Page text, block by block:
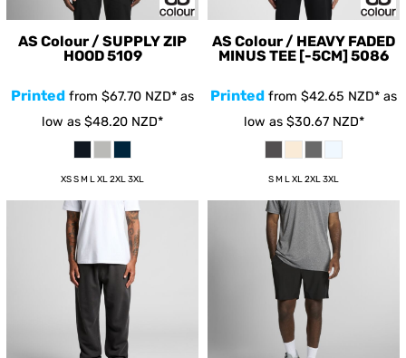
AS Colour / SUPPLY ZIP
HOOD5109
Printed from $67.70 NZD* as
low as $48.20 NZD*
XS S M L XL 2XL 3XL
AS Colour / HEAVY FADED
MINUS TEE [-5CM]5086
Printed from $42.65 NZD* as
low as $30.67 NZD*
S M L XL 2XL 3XL